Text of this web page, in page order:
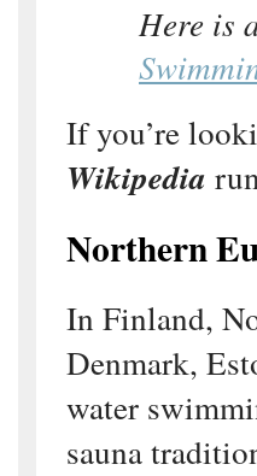
Here is
If you’re
Wikipedia
Northern
In Finland,
Denmark,
water
sauna